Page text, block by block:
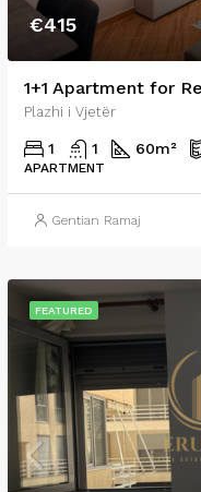
€415
1+1 Apartment for
Plazhi i Vjetër
1 1 60m²
APARTMENT
Gentian Ramaj
FEATURED